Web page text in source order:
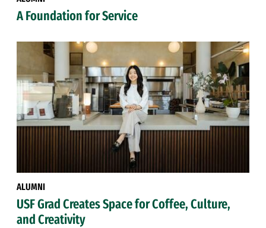
A Foundation for Service
ALUMNI
USF Grad Creates Space for Coffee, Culture,
and Creativity